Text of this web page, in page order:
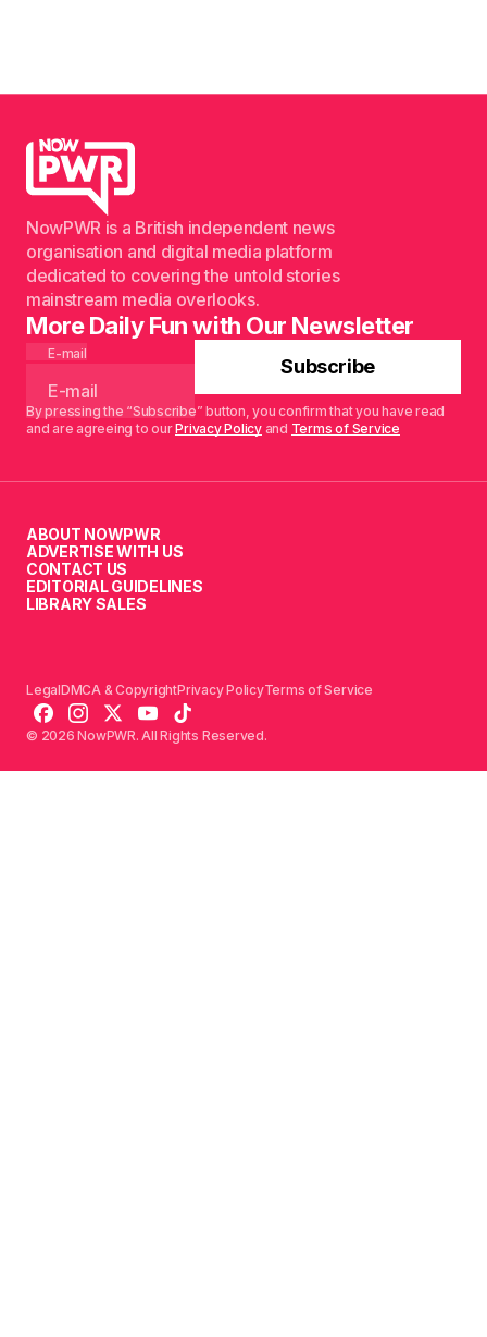
NowPWR is a British independent news
organisation and digital media platform
dedicated to covering the untold stories
mainstream media overlooks.
More Daily Fun with Our Newsletter
E-mail
Subscribe
By pressing the “Subscribe” button, you confirm that you have read
and are agreeing to ourPrivacy Policyand Terms of Service
ABOUT NOWPWR
ADVERTISE WITH US
CONTACT US
EDITORIAL GUIDELINES
LIBRARY SALES
© 2026 NowPWR. All Rights Reserved.
LegalDMCA & CopyrightPrivacy PolicyTerms of Service